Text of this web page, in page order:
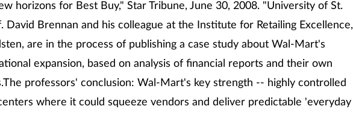
horizons for Best Buy," Star Tribune, June 30, 2008. "University of St.
David Brennan and his colleague at the Institute for Retailing Excellence,
are in the process of publishing a case study about Wal-Mart's
expansion, based on analysis of financial reports and their own
professors' conclusion: Wal-Mart's key strength -- highly controlled
where it could squeeze vendors and deliver predictable 'everyday